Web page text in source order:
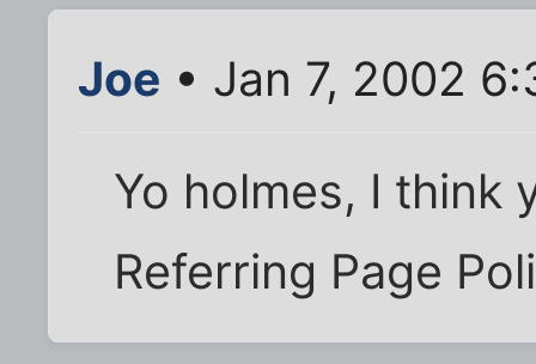
Joe • Jan 7, 2002
Yo holmes, I think
Referring Page